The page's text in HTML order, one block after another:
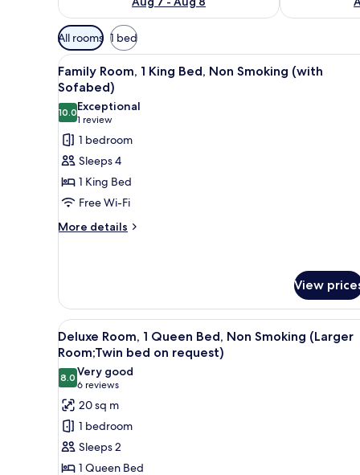
Available
filters
for
rooms
All rooms 1 bed
View
all
photos
for
Family
Room,
1
King
Bed,
Non
A bedroom with a large bed,
6
Family Room, 1 King Bed, Non Smoking (with
Sofabed)
10.010.0 out of 10
Exceptional
1 review
(1
review)
1 bedroom
Sleeps 4
1 King Bed
Free Wi-Fi
More details
More
1
King
Bed,
Non
Smoking
(with
Sofabed)
View
View
all
photos
for
Deluxe
Room,
Queen
Deluxe Room, 1 Queen Bed,
8
Deluxe Room, 1 Queen Bed, Non Smoking (Larger
Room;Twin bed on request)
8.08.0 out of 10
Very good
6 reviews
(6
reviews)
20 sq m
1 bedroom
Sleeps 2
1 Queen Bed